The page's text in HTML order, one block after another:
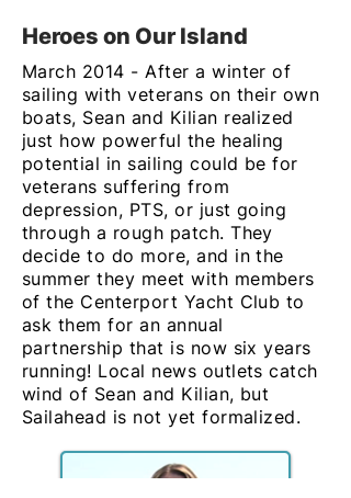
Heroes on Our Island
March 2014 - After a winter of
sailing with veterans on their own
boats, Sean and Kilian realized
just how powerful the healing
potential in sailing could be for
veterans suffering from
depression, PTS, or just going
through a rough patch. They
decide to do more, and in the
summer they meet with members
of the Centerport Yacht Club to
ask them for an annual
partnership that is now six years
running! Local news outlets catch
wind of Sean and Kilian, but
Sailahead is not yet formalized.